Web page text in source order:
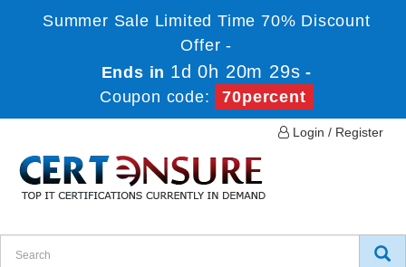
Summer Sale Limited Time 70% Discount
Offer -
Ends in 1d 0h 20m 29s -
Coupon code:
70percent
Login / Register